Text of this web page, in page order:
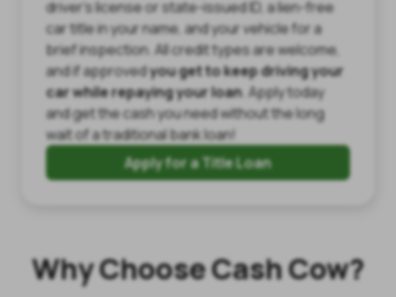
driver’s license or state-issued ID, a lien-free
car title in your name, and your vehicle for a
brief inspection. All credit types are welcome,
and if approvedyou get to keep driving your
car while repaying your loan. Apply today
and get the cash you need without the long
wait of a traditional bank loan!
Apply for a Title Loan
Why Choose Cash Cow?